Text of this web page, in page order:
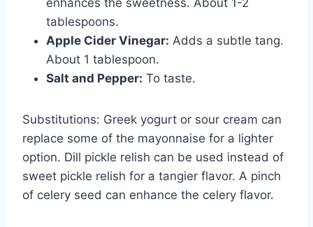
tablespoons.
Apple Cider Vinegar: Adds a subtle tang.
About 1 tablespoon.
Salt and Pepper: To taste.
Substitutions: Greek yogurt or sour cream can
replace some of the mayonnaise for a lighter
option. Dill pickle relish can be used instead of
sweet pickle relish for a tangier flavor. A pinch
of celery seed can enhance the celery flavor.